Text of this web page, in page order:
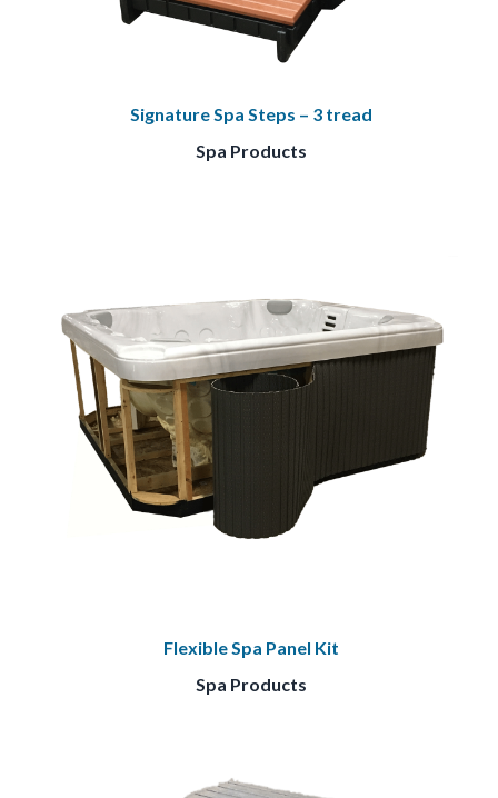
Signature Spa Steps – 3 tread
Spa Products
Flexible Spa Panel Kit
Spa Products